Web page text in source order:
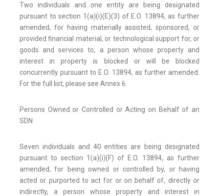
Two individuals and one entity are being designated
pursuant to section 1(a)(i)(E)(3) of E.O. 13894, as further
amended, for having materially assisted, sponsored, or
provided financial material, or technological support for, or
goods and services to, a person whose property and
interest in property is blocked or will be blocked
concurrently pursuant to E.O. 13894, as further amended.
For the full list, please see Annex 6.
Persons Owned or Controlled or Acting on Behalf of an
SDN
Seven individuals and 40 entities are being designated
pursuant to section 1(a)(i)(F) of E.O. 13894, as further
amended, for being owned or controlled by, or having
acted or purported to act for or on behalf of, directly or
indirectly, a person whose property and interest in